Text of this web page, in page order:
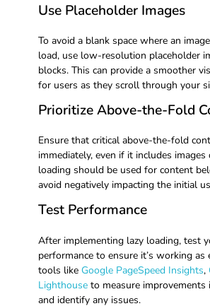
Use Placeholder Images
To avoid a blank space where an
load, use low-resolution placeholder
blocks. This can provide a smoother
for users as they scroll through your
Prioritize Above-the-Fold
Ensure that critical above-the-fold
immediately, even if it includes images
loading should be used for content
avoid negatively impacting the initial
Test Performance
After implementing lazy loading, test
performance to ensure it’s working as
tools like Google PageSpeed Insights,
Lighthouseto measure improvements
and identify any issues.